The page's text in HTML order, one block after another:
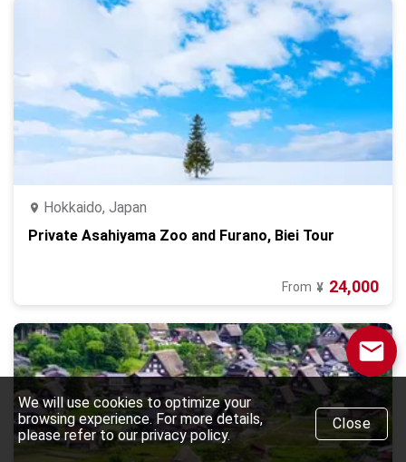
Hokkaido, Japan
Private Asahiyama Zoo and Furano, Biei Tour
From ¥ 24,000
We will use cookies to optimize your
browsing experience. For more details,
please refer to our privacy policy.
Close